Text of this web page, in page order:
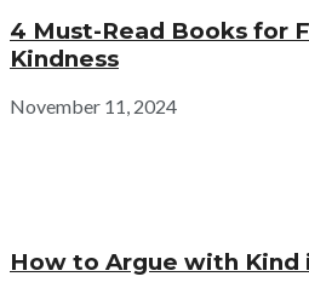
4 Must-Read Books for
Kindness
November 11, 2024
How to Argue with Kind